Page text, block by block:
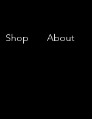
Shop About